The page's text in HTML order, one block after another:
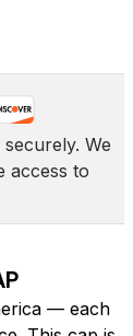
We
access to
— each